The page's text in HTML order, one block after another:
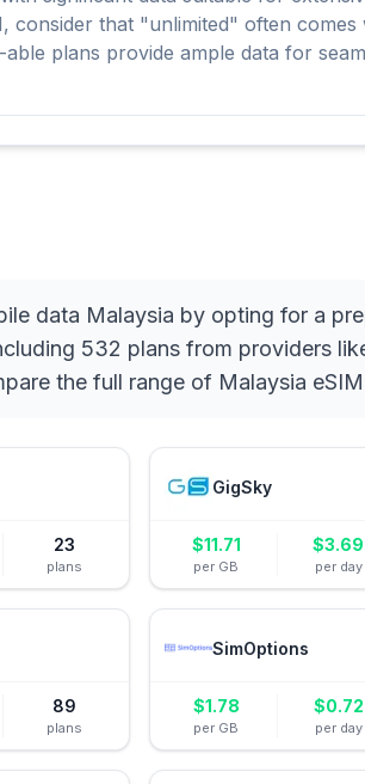
that "unlimited" often
plans provide ample data for
data Malaysia by opting for a
532 plans from providers
the full range of Malaysia
23
plans
GigSky
$11.71
per GB
$3.69
per day
89
plans
SimOptions
$1.78
per GB
$0.72
per day